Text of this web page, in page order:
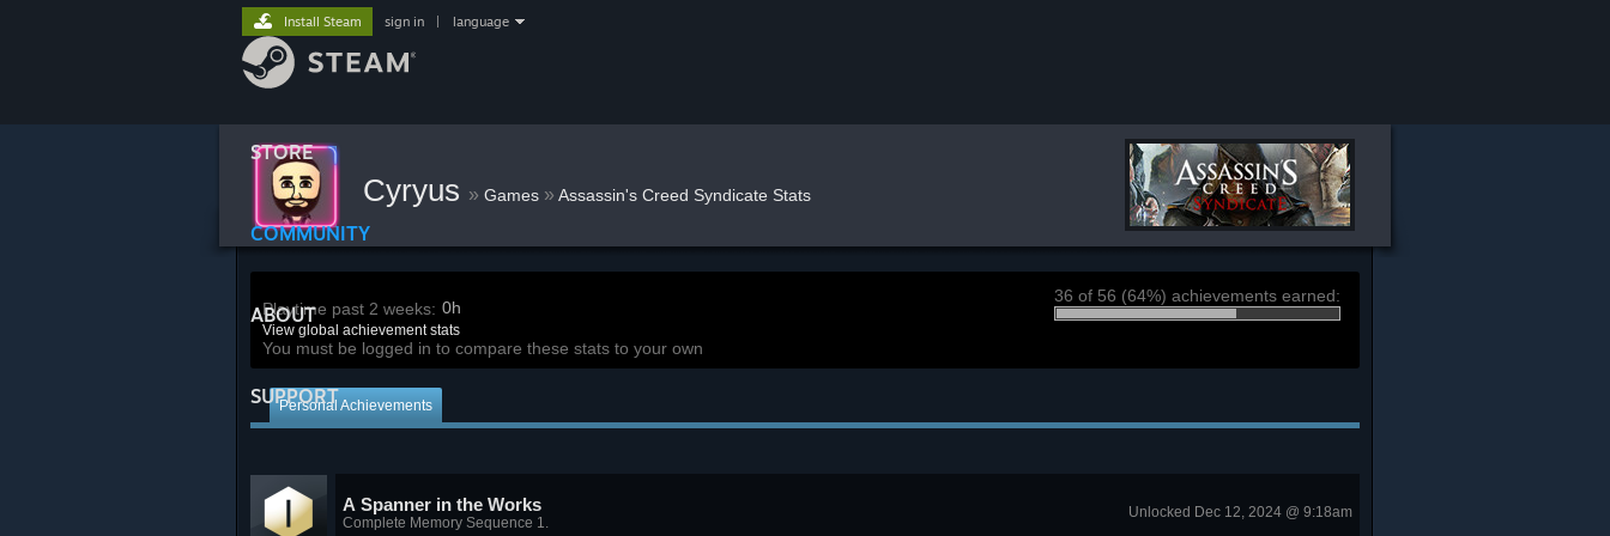
STORE
COMMUNITY
ABOUT
SUPPORT
Install Steam sign in language
Cyryus » Games » Assassin's Creed Syndicate Stats
Playtime past 2 weeks: 0h
View global achievement stats
You must be logged in to compare these stats to your own
36 of 56 (64%) achievements earned:
Personal Achievements
A Spanner in the Works
Complete Memory Sequence 1.
Unlocked Dec 12, 2024 @ 9:18am